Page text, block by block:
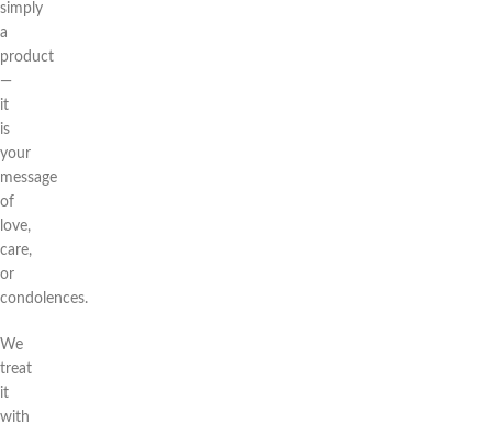
simply
a
product
—
it
is
your
message
of
love,
care,
or
condolences.
We
treat
it
with